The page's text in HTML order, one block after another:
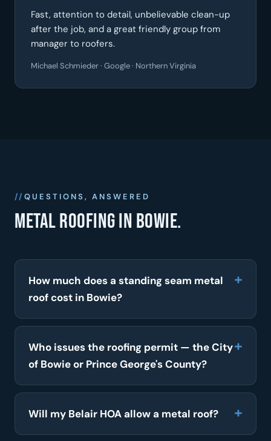
Fast, attention to detail, unbelievable clean-up
after the job, and a great friendly group from
manager to roofers.
Michael Schmieder · Google · Northern Virginia
QUESTIONS, ANSWERED
Metal roofing in Bowie.
How much does a standing seam metal
roof cost in Bowie?
Who issues the roofing permit — the City
of Bowie or Prince George's County?
Will my Belair HOA allow a metal roof?